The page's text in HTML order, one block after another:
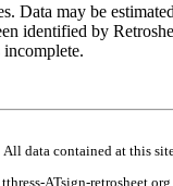
Data may be
identified by
All data contained at this
ATsign-retrosheet.org.